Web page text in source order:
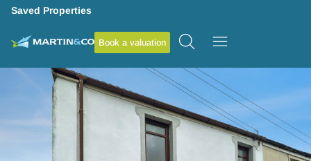
Saved Properties
Book a valuation